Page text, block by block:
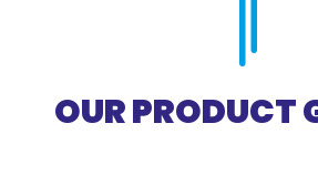
OUR PRODUCT